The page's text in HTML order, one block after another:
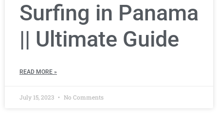
Surfing in Panama
|| Ultimate Guide
READ MORE »
July 15, 2023 No Comments